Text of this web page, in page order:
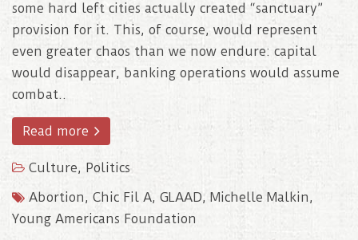
some hard left cities actually created “sanctuary”
provision for it. This, of course, would represent
even greater chaos than we now endure: capital
would disappear, banking operations would assume
combat..
Read more
Culture, Politics
Abortion, Chic Fil A, GLAAD, Michelle Malkin,
Young Americans Foundation